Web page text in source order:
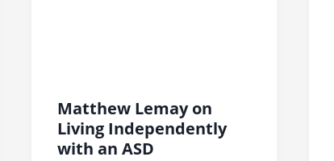
Matthew Lemay on
Living Independently
with an ASD